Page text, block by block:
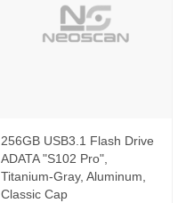
256GB USB3.1 Flash Drive
ADATA "S102 Pro",
Titanium-Gray, Aluminum,
Classic Cap